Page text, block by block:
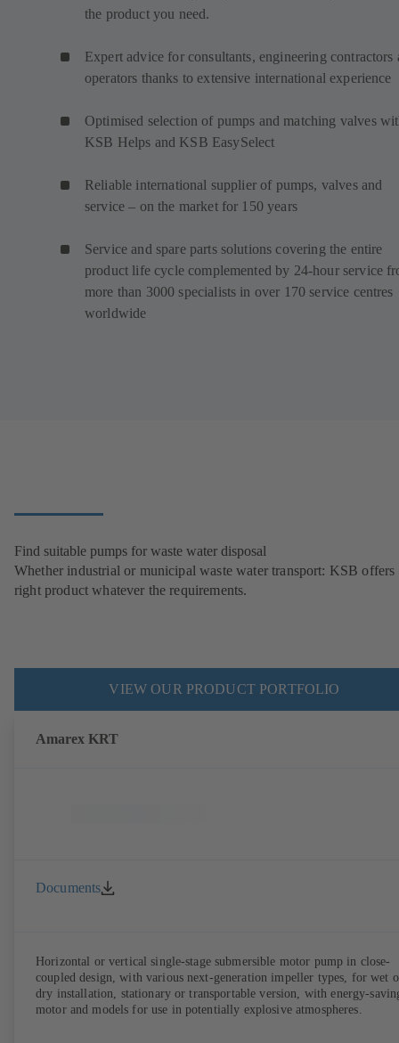
the product you need.
Expert advice for consultants, engineering contractors
operators thanks to extensive international experience
Optimised selection of pumps and matching valves
KSB Helps and KSB EasySelect
Reliable international supplier of pumps, valves and
service – on the market for 150 years
Service and spare parts solutions covering the entire
product life cycle complemented by 24-hour service
more than 3000 specialists in over 170 service centres
worldwide
Find suitable pumps for waste water disposal
Whether industrial or municipal waste water transport: KSB offers
right product whatever the requirements.
VIEW OUR PRODUCT PORTFOLIO
Amarex KRT
Documents
Horizontal or vertical single-stage submersible motor pump in close-
coupled design, with various next-generation impeller types, for wet
dry installation, stationary or transportable version, with energy-
motor and models for use in potentially explosive atmospheres.